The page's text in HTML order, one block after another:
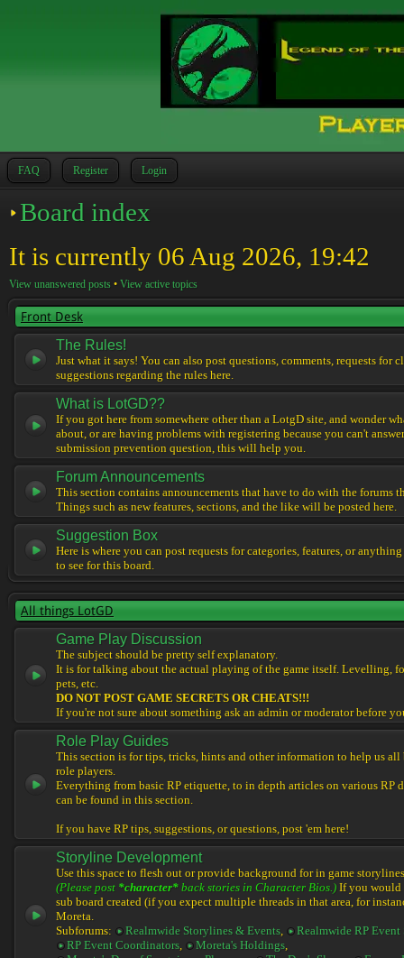
FAQ Register Login
Board index
It is currently 06 Aug 2026, 19:42
View unanswered posts • View active topics
Front Desk
The Rules!
Just what it says! You can also post questions, comments, requests for
suggestions regarding the rules here.
What is LotGD??
If you got here from somewhere other than a LotgD site, and wonder
about, or are having problems with registering because you can't
submission prevention question, this will help you.
Forum Announcements
This section contains announcements that have to do with the forums
Things such as new features, sections, and the like will be posted here.
Suggestion Box
Here is where you can post requests for categories, features, or
to see for this board.
All things LotGD
Game Play Discussion
The subject should be pretty self explanatory.
It is for talking about the actual playing of the game itself. Levelling,
pets, etc.
DO NOT POST GAME SECRETS OR CHEATS!!!
If you're not sure about something ask an admin or moderator before
Role Play Guides
This section is for tips, tricks, hints and other information to help us all
role players.
Everything from basic RP etiquette, to in depth articles on various RP
can be found in this section.
If you have RP tips, suggestions, or questions, post 'em here!
Storyline Development
Use this space to flesh out or provide background for in game
(Please post *character* back stories in Character Bios.) If you would
sub board created (if you expect multiple threads in that area, for
Moreta.
Subforums:
Realmwide Storylines & Events,
Realmwide RP Event
RP Event Coordinators, Moreta's Holdings,